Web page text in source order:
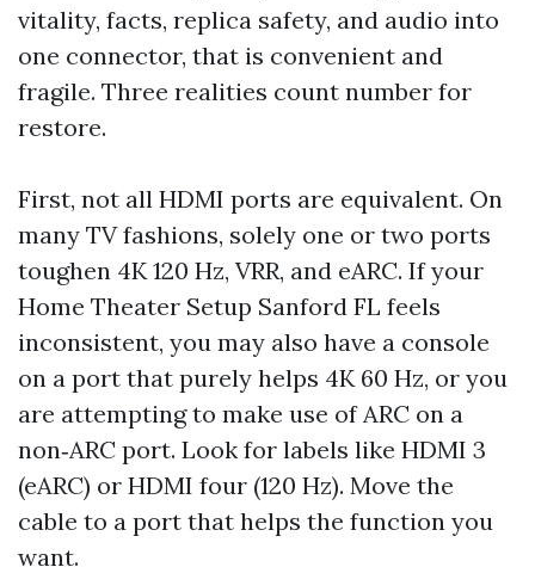
vitality, facts, replica safety, and audio into
one connector, that is convenient and
fragile. Three realities count number for
restore.
First, not all HDMI ports are equivalent. On
many TV fashions, solely one or two ports
toughen 4K 120 Hz, VRR, and eARC. If your
Home Theater Setup Sanford FL feels
inconsistent, you may also have a console
on a port that purely helps 4K 60 Hz, or you
are attempting to make use of ARC on a
non‑ARC port. Look for labels like HDMI 3
(eARC) or HDMI four (120 Hz). Move the
cable to a port that helps the function you
want.